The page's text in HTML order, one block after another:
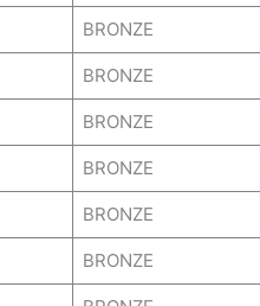
BRONZE
BRONZE
BRONZE
BRONZE
BRONZE
BRONZE